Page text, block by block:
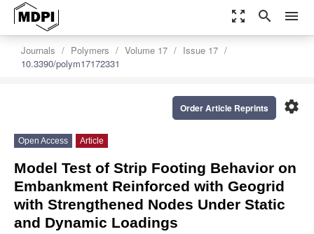
zoom_out_map search menu
Journals Polymers Volume 17
Issue 17
10.3390/polym17172331
settings
Order Article Reprints
Open Access Article
Model Test of Strip Footing Behavior on
Embankment Reinforced with Geogrid
with Strengthened Nodes Under Static
and Dynamic Loadings